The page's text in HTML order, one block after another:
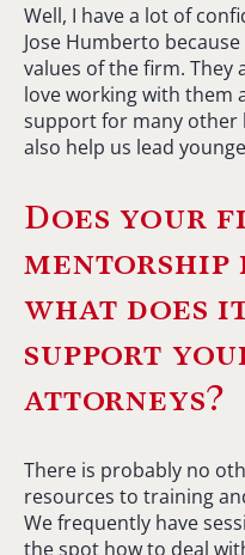
Well, I have a lot of
Jose Humberto
values of the firm. They
love working with them
support for many other
also help us lead
Does your
mentorship
what does
support
attorneys?
There is probably no
resources to training
We frequently have
the spot how to deal